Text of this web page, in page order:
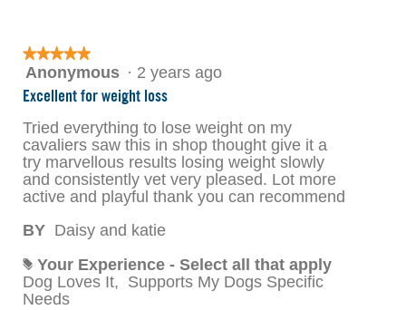
★★★★★
★★★★★
5
out
of
5
stars.
Anonymous · 2 years ago
Excellent for weight loss
Tried everything to lose weight on my
cavaliers saw this in shop thought give it a
try marvellous results losing weight slowly
and consistently vet very pleased. Lot more
active and playful thank you can recommend
BY Daisy and katie
# Your Experience - Select all that apply
Dog Loves It, Supports My Dogs Specific
Needs